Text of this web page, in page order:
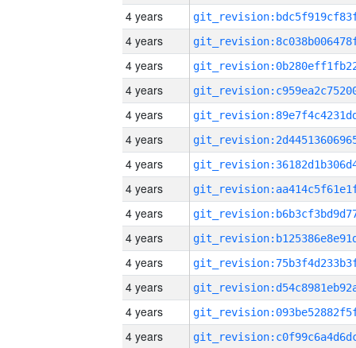
4 years
4 years
4 years
4 years
4 years
4 years
4 years
4 years
4 years
4 years
4 years
4 years
4 years
4 years